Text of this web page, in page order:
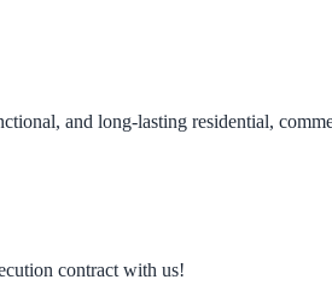
and long-lasting residential,
contract with us!